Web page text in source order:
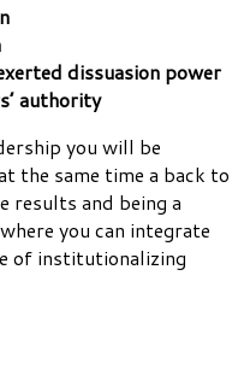
dissuasion power
authority
you will be
the same time a back to
results and being a
you can integrate
of institutionalizing